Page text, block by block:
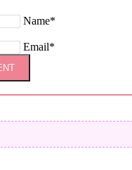
Name*
Email*